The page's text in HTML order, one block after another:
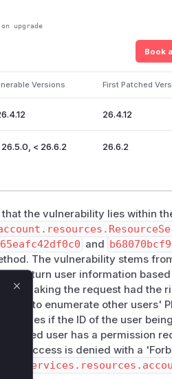
upgrade
Book
Versions First Patched
26.4.12
26.5.0, < 26.6.2 26.6.2
the vulnerability lies within
and
The vulnerability stems
return user information based
making the request had the
user to enumerate other users'
verifies if the ID of the user
user has a permission
access is denied with a